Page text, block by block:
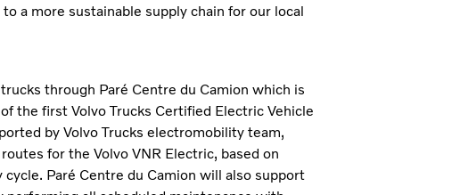
a more sustainable supply chain for our local
through Paré Centre du Camion which is
the first Volvo Trucks Certified Electric Vehicle
by Volvo Trucks electromobility team,
for the Volvo VNR Electric, based on
Paré Centre du Camion will also support